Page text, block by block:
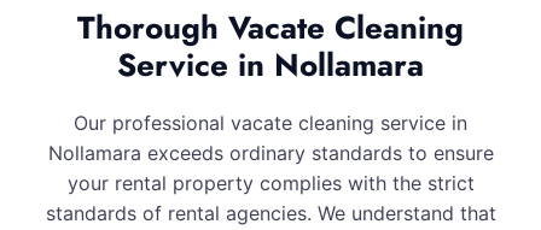
Thorough Vacate Cleaning
Service in Nollamara
Our professional vacate cleaning service in
Nollamara exceeds ordinary standards to ensure
your rental property complies with the strict
standards of rental agencies. We understand that